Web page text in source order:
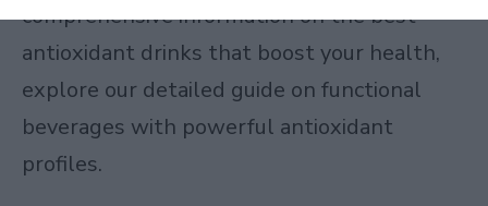
comprehensive information onthe best
antioxidant drinks that boost your health,
explore our detailed guide on functional
beverages with powerful antioxidant
profiles.